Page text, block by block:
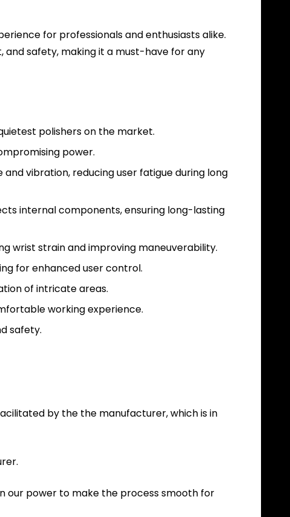
for professionals and enthusiasts alike.
safety, making it a must-have for any
polishers on the market.
power.
vibration, reducing user fatigue during long
internal components, ensuring long-lasting
wrist strain and improving maneuverability.
for enhanced user control.
of intricate areas.
working experience.
safety.
by the the manufacturer, which is in
our power to make the process smooth for